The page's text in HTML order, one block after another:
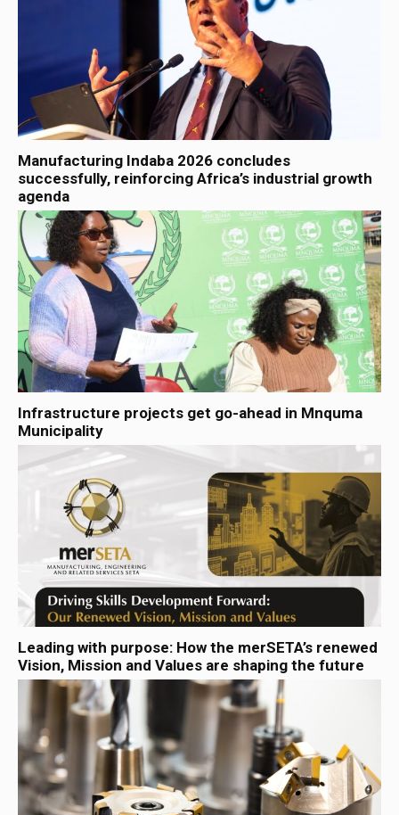
Manufacturing Indaba 2026 concludes
successfully, reinforcing Africa’s industrial growth
agenda
Infrastructure projects get go-ahead in Mnquma
Municipality
Leading with purpose: How the merSETA’s renewed
Vision, Mission and Values are shaping the future